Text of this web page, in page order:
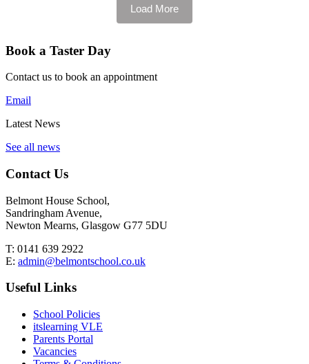
Load More
Book a Taster Day
Contact us to book an appointment
Email
Latest News
See all news
Contact Us
Belmont House School,
Sandringham Avenue,
Newton Mearns, Glasgow G77 5DU
T: 0141 639 2922
E: admin@belmontschool.co.uk
Useful Links
School Policies
itslearning VLE
Parents Portal
Vacancies